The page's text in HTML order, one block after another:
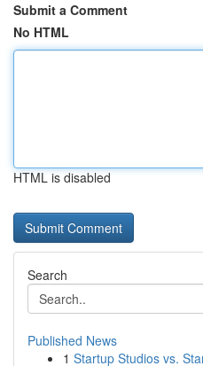
Submit a Comment
No HTML
HTML is disabled
Search
Published News
1 Startup Studios vs.